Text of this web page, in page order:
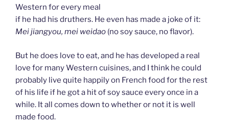
Western for every meal
if he had his druthers. He even has made a joke of it:
Mei jiangyou, mei weidao (no soy sauce, no flavor).
But he does love to eat, and he has developed a real
love for many Western cuisines, and I think he could
probably live quite happily on French food for the rest
of his life if he got a hit of soy sauce every once in a
while. It all comes down to whether or not it is well
made food.